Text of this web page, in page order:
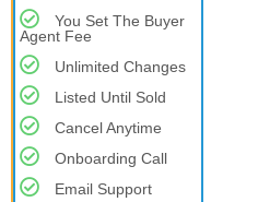
You Set The Buyer
Agent Fee
Unlimited Changes
Listed Until Sold
Cancel Anytime
Onboarding Call
Email Support